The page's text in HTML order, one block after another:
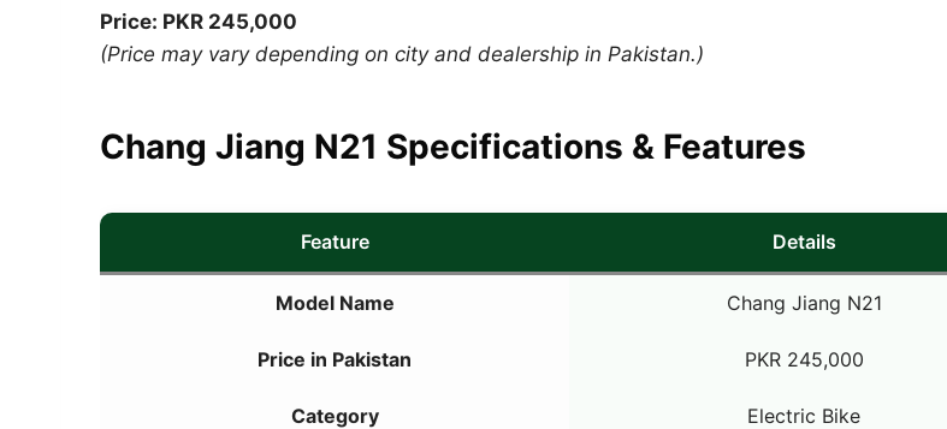
Price: PKR 245,000
(Price may vary depending on city and dealership in Pakistan.)
Chang Jiang N21 Specifications & Features
Feature Details
Model Name Chang Jiang N21
Price in Pakistan PKR 245,000
Category Electric Bike